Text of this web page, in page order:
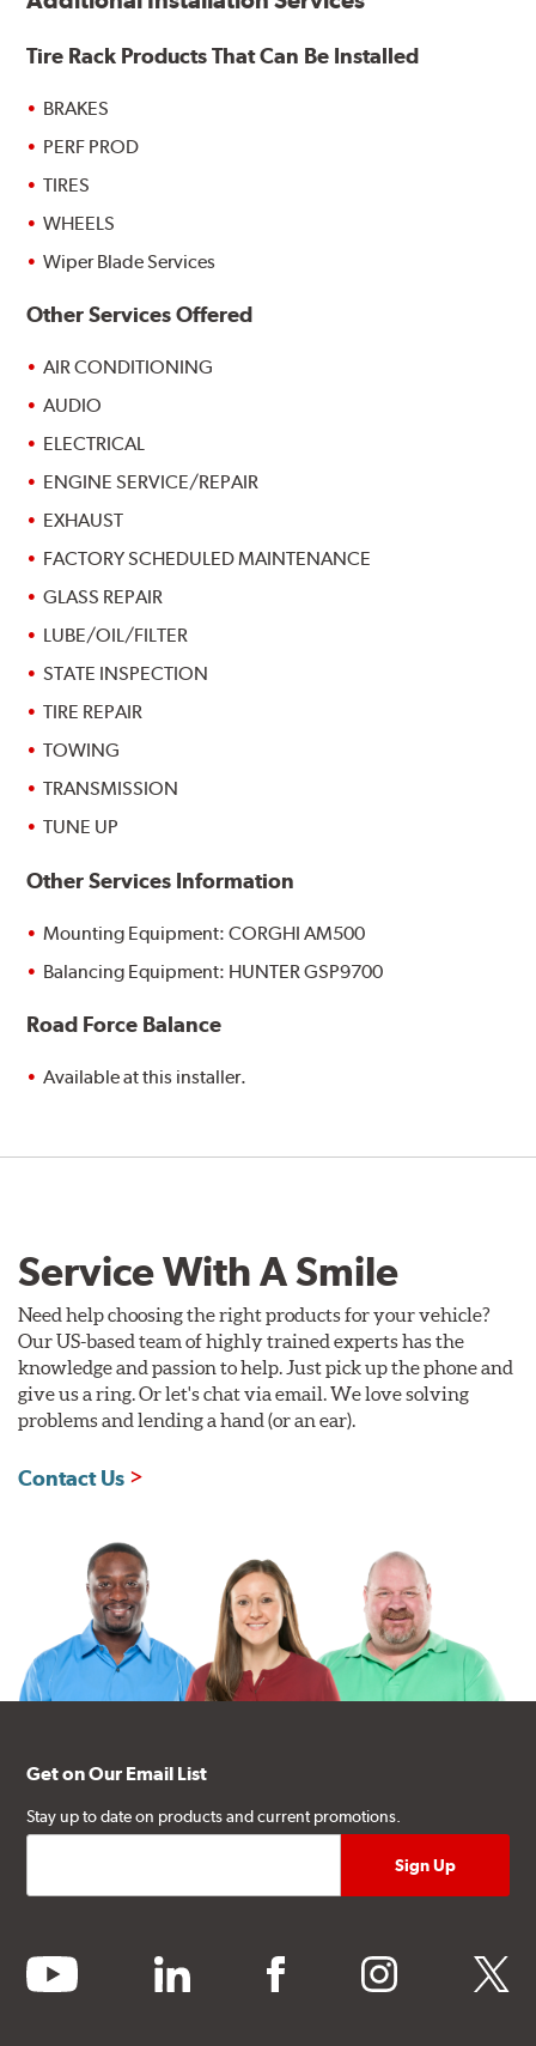
Tire Rack Products That Can Be Installed
BRAKES
PERF PROD
TIRES
WHEELS
Wiper Blade Services
Other Services Offered
AIR CONDITIONING
AUDIO
ELECTRICAL
ENGINE SERVICE/REPAIR
EXHAUST
FACTORY SCHEDULED MAINTENANCE
GLASS REPAIR
LUBE/OIL/FILTER
STATE INSPECTION
TIRE REPAIR
TOWING
TRANSMISSION
TUNE UP
Other Services Information
Mounting Equipment: CORGHI AM500
Balancing Equipment: HUNTER GSP9700
Road Force Balance
Available at this installer.
Service With A Smile
Need help choosing the right products for your vehicle?
Our US-based team of highly trained experts has the
knowledge and passion to help. Just pick up the phone and
give us a ring. Or let's chat via email. We love solving
problems and lending a hand (or an ear).
Contact Us
Get on Our Email List
Stay up to date on products and current promotions.
youtube linkedin facebook instagram twitter